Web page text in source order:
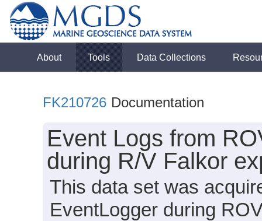
About Tools Data Collections
FK210726 Documentation
Event Logs from
during R/V Falkor
This data set was
EventLogger during